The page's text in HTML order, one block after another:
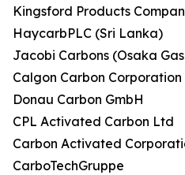
Kingsford Products
HaycarbPLC (Sri Lanka)
Jacobi Carbons (Osaka
Calgon Carbon Corporation
Donau Carbon GmbH
CPL Activated Carbon Ltd
Carbon Activated
CarboTechGruppe